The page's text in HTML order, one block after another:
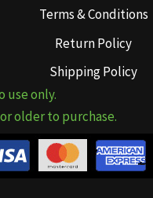
Terms & Conditions
Return Policy
Shipping Policy
use only.
older to purchase.